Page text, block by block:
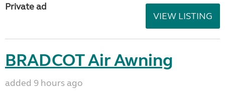
Private ad
VIEW LISTING
BRADCOT Air Awning
added 9 hours ago